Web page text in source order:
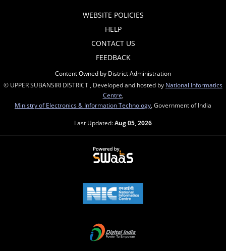
WEBSITE POLICIES
HELP
CONTACT US
FEEDBACK
Content Owned by District Administration
© UPPER SUBANSIRI DISTRICT , Developed and hosted by National Informatics
Centre
Ministry of Electronics & Information Technology , Government of India
Last Updated:Aug 05, 2026